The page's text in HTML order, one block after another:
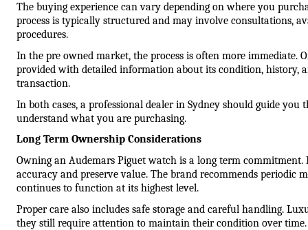
The buying experience can vary depending on where you
process is typically structured and may involve consultations,
procedures.
In the pre owned market, the process is often more immediate.
provided with detailed information about its condition, history,
transaction.
In both cases, a professional dealer in Sydney should guide
understand what you are purchasing.
Long Term Ownership Considerations
Owning an Audemars Piguet watch is a long term
accuracy and preserve value. The brand recommends periodic
continues to function at its highest level.
Proper care also includes safe storage and careful handling.
they still require attention to maintain their condition over time.